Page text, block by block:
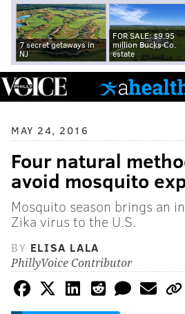
7 secret getaways in
NJ
FOR SALE: $9.95
million Bucks Co.
estate
MAY 24, 2016
Four natural
avoid mosquito
Mosquito season brings an
Zika virus to the U.S.
BY ELISA LALA
PhillyVoice Contributor